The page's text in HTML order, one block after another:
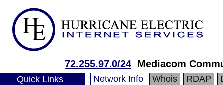
72.255.97.0/24 Mediacom
Quick Links Network Info Whois RDAP